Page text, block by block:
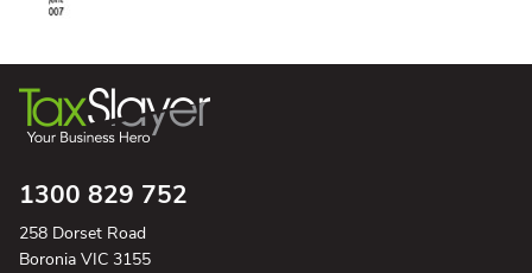
1300 829 752
258 Dorset Road
Boronia VIC 3155